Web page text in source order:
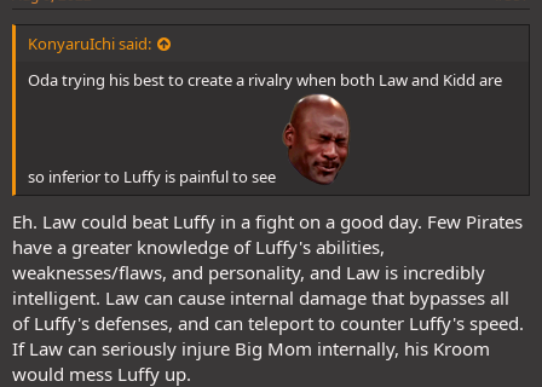
KonyaruIchi said:
Oda trying his best to create a rivalry when both Law and Kidd are
so inferior to Luffy is painful to see
Eh. Law could beat Luffy in a fight on a good day. Few Pirates
have a greater knowledge of Luffy's abilities,
weaknesses/flaws, and personality, and Law is incredibly
intelligent. Law can cause internal damage that bypasses all
of Luffy's defenses, and can teleport to counter Luffy's speed.
If Law can seriously injure Big Mom internally, his Kroom
would mess Luffy up.